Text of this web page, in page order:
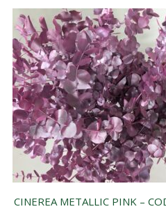
CINEREA METALLIC PINK –